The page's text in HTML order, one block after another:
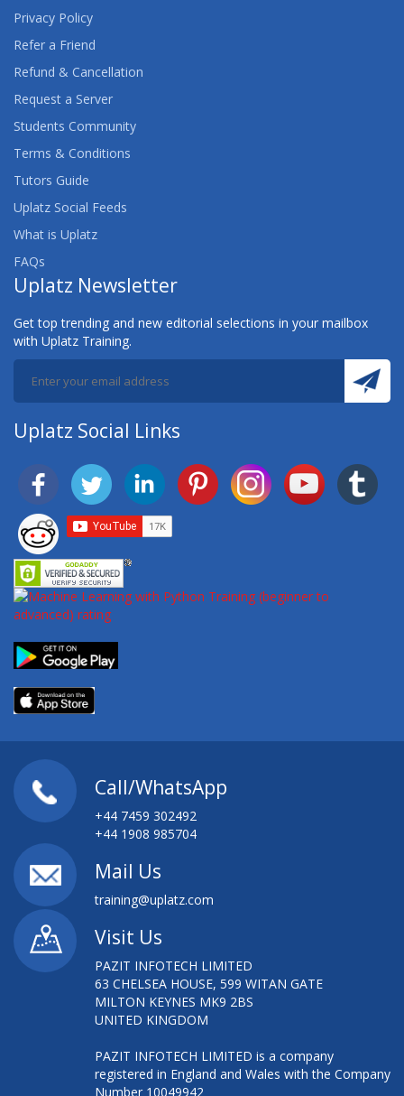
Privacy Policy
Refer a Friend
Refund & Cancellation
Request a Server
Students Community
Terms & Conditions
Tutors Guide
Uplatz Social Feeds
What is Uplatz
FAQs
Uplatz Newsletter
Get top trending and new editorial selections in your mailbox
with Uplatz Training.
Uplatz Social Links
Call/WhatsApp
+44 7459 302492
+44 1908 985704
Mail Us
training@uplatz.com
Visit Us
PAZIT INFOTECH LIMITED
63 CHELSEA HOUSE, 599 WITAN GATE
MILTON KEYNES MK9 2BS
UNITED KINGDOM
PAZIT INFOTECH LIMITED is a company
registered in England and Wales with the Company
Number 10049942